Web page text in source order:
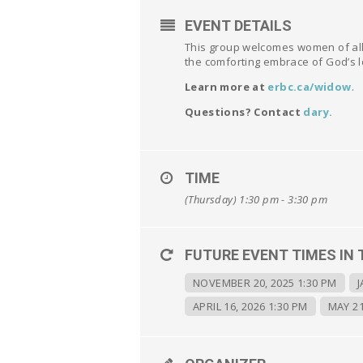
EVENT DETAILS
This group welcomes women of
the comforting embrace of God’s
Learn more at erbc.ca/widow.
Questions? Contact dary.
TIME
(Thursday) 1:30 pm - 3:30 pm
FUTURE EVENT TIMES IN
NOVEMBER 20, 2025 1:30 PM
APRIL 16, 2026 1:30 PM
MAY